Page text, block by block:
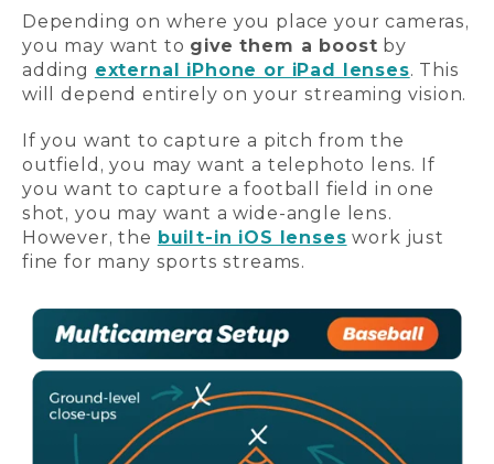
Depending on where you place your cameras,
you may want to give them a boost by
adding external iPhone or iPad lenses. This
will depend entirely on your streaming vision.
If you want to capture a pitch from the
outfield, you may want a telephoto lens. If
you want to capture a football field in one
shot, you may want a wide-angle lens.
However, the built-in iOS lenses work just
fine for many sports streams.